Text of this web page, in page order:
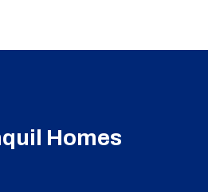
Homes